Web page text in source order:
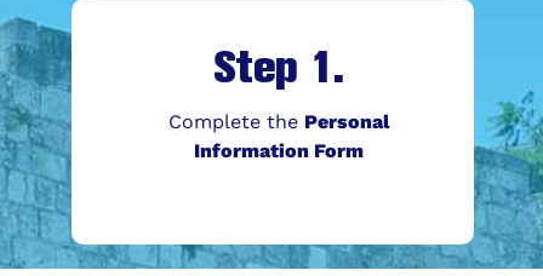
Step 1.
Complete the Personal
Information Form